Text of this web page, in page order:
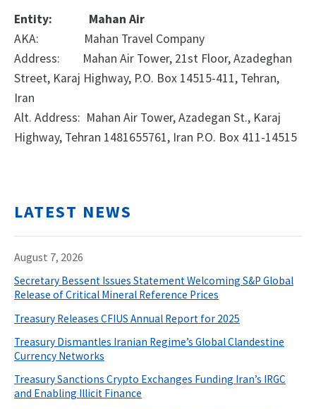
Entity:
Mahan Air
AKA:
Mahan Travel Company
Address:
Mahan Air Tower, 21st Floor, Azadeghan
Street, Karaj Highway, P.O. Box 14515-411, Tehran,
Iran
Alt. Address: Mahan Air Tower, Azadegan St., Karaj
Highway, Tehran 1481655761, Iran P.O. Box 411-14515
LATEST NEWS
August 7, 2026
Secretary Bessent Issues Statement Welcoming S&P Global
Release of Critical Mineral Reference Prices
Treasury Releases CFIUS Annual Report for 2025
Treasury Dismantles Iranian Regime’s Global Clandestine
Currency Networks
Treasury Sanctions Crypto Exchanges Funding Iran’s IRGC
and Enabling Illicit Finance